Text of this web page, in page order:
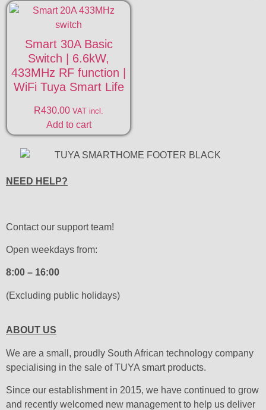
Smart 30A Basic
Switch | 6.6kW,
433MHz RF function |
WiFi Tuya Smart Life
R430.00 VAT incl.
Add to cart
NEED HELP?
Contact our support team!
Open weekdays from:
8:00 – 16:00
(Excluding public holidays)
ABOUT US
We are a small, proudly South African technology company
specialising in the sale of TUYA smart products.
Since our establishment in 2015, we have continued to grow
and recently welcomed new management to help us deliver